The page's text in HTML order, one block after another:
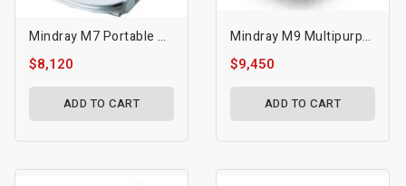
Mindray M7 Portable Ultrasound
$8,120
ADD TO CART
Mindray M9 Multipurpose Portable Ultrasound
$9,450
ADD TO CART